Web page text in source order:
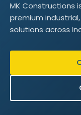
MK Constructions
premium
solutions across